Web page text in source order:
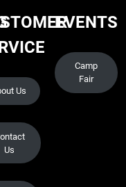
Us
Us
EVENTS
Camp
Fair